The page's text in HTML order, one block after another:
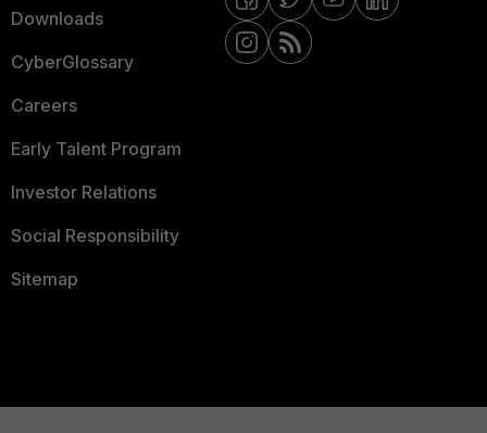
Downloads
CyberGlossary
Careers
Early Talent Program
Investor Relations
Social Responsibility
Sitemap